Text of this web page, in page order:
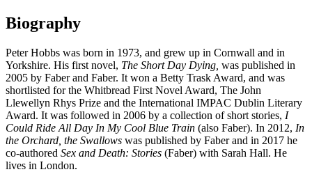
Biography
Peter Hobbs was born in 1973, and grew up in Cornwall and in
Yorkshire. His first novel, The Short Day Dying, was published in
2005 by Faber and Faber. It won a Betty Trask Award, and was
shortlisted for the Whitbread First Novel Award, The John
Llewellyn Rhys Prize and the International IMPAC Dublin Literary
Award. It was followed in 2006 by a collection of short stories, I
Could Ride All Day In My Cool Blue Train (also Faber). In 2012, In
the Orchard, the Swallows was published by Faber and in 2017 he
co-authored Sex and Death: Stories (Faber) with Sarah Hall. He
lives in London.